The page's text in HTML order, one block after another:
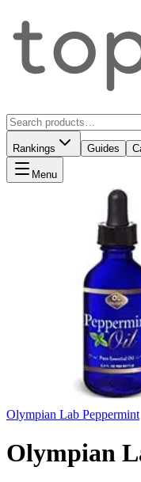
Rankings Guides
Menu
Olympian Lab Peppermint
Olympian